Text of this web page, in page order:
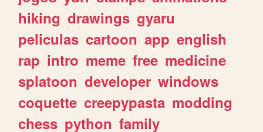
hiking drawings gyaru
peliculas cartoon app english
rap intro meme free medicine
splatoon developer windows
coquette creepypasta modding
chess python family